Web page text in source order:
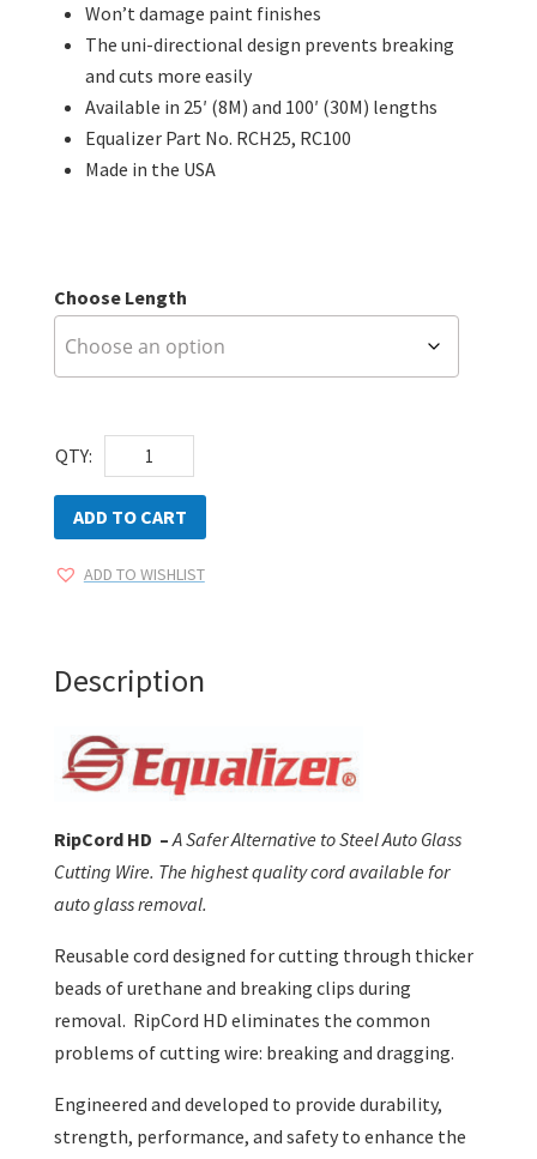
Won’t damage paint finishes
The uni-directional design prevents breaking
and cuts more easily
Available in 25′ (8M) and 100′ (30M) lengths
Equalizer Part No. RCH25, RC100
Made in the USA
Choose Length
QTY:
Equalizer
RipCord
HD
quantity
ADD TO CART
ADD TO WISHLIST
Description
RipCord HD – A Safer Alternative to Steel Auto Glass
Cutting Wire. The highest quality cord available for
auto glass removal.
Reusable cord designed for cutting through thicker
beads of urethane and breaking clips during
removal. RipCord HD eliminates the common
problems of cutting wire: breaking and dragging.
Engineered and developed to provide durability,
strength, performance, and safety to enhance the